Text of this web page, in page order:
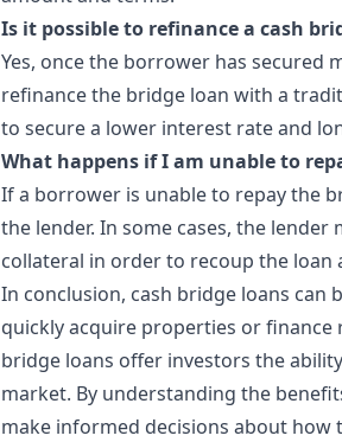
Is it possible to refinance a cash
Yes, once the borrower has secured
refinance the bridge loan with a
to secure a lower interest rate and
What happens if I am unable to
If a borrower is unable to repay the
the lender. In some cases, the
collateral in order to recoup the loan
In conclusion, cash bridge loans
quickly acquire properties or finance
bridge loans offer investors the
market. By understanding the
make informed decisions about